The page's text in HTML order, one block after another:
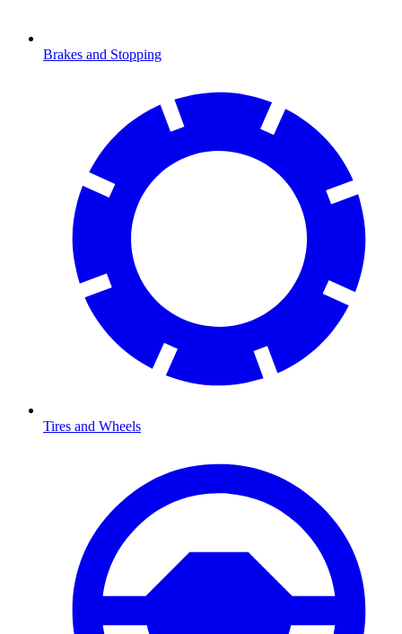
Brakes and Stopping
Tires and Wheels